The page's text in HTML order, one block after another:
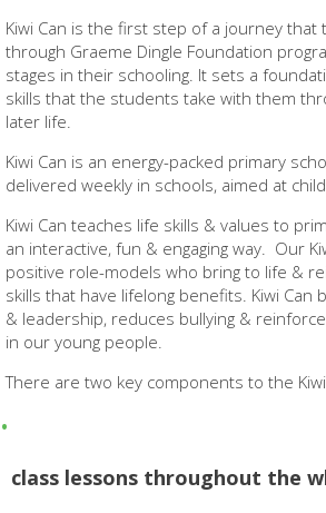
Kiwi Can is the first step of a journey that
through Graeme Dingle Foundation
stages in their schooling. It sets a
skills that the students take with them
later life.
Kiwi Can is an energy-packed primary
delivered weekly in schools, aimed at
Kiwi Can teaches life skills & values to
an interactive, fun & engaging way. Our
positive role-models who bring to life &
skills that have lifelong benefits. Kiwi Can
& leadership, reduces bullying &
in our young people.
There are two key components to the
class lessons throughout the